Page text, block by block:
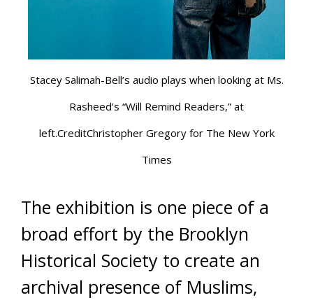
Stacey Salimah-Bell’s audio plays when looking at Ms.
Rasheed’s “Will Remind Readers,” at
left.CreditChristopher Gregory for The New York
Times
The exhibition is one piece of a
broad effort by the Brooklyn
Historical Society to create an
archival presence of Muslims,